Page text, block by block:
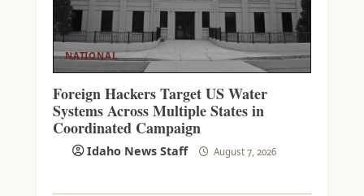
NATIONAL
Foreign Hackers Target US Water
Systems Across Multiple States in
Coordinated Campaign
Idaho News Staff August 7, 2026